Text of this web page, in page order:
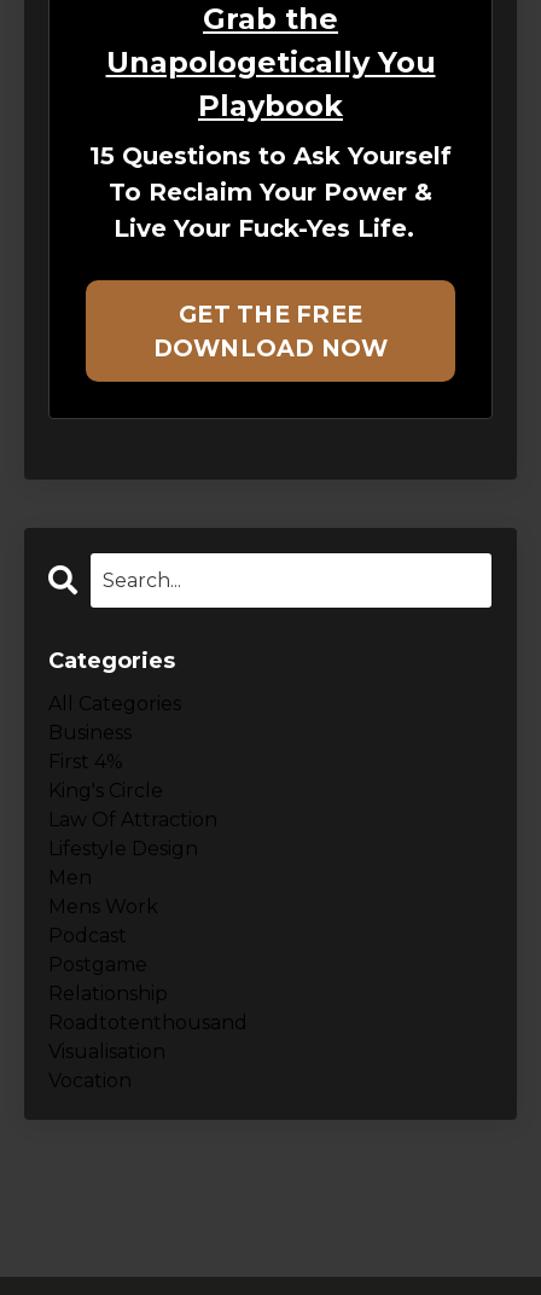
Grab the
Unapologetically You
Playbook
15 Questions to Ask Yourself
To Reclaim Your Power &
Live Your Fuck-Yes Life.
GET THE FREE
DOWNLOAD NOW
Categories
All Categories
Business
First 4%
King's Circle
Law Of Attraction
Lifestyle Design
Men
Mens Work
Podcast
Postgame
Relationship
Roadtotenthousand
Visualisation
Vocation